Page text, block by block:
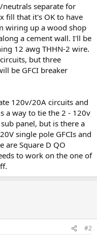
separate for
fill that it's OK to have
wiring up a wood shop
a cement wall. I'll be
12 awg THHN-2 wire.
but three
be GFCI breaker
120v/20A circuits and
a way to tie the 2 - 120v
panel, but is there a
single pole GFCIs and
are Square D QO
to work on the one of
#2